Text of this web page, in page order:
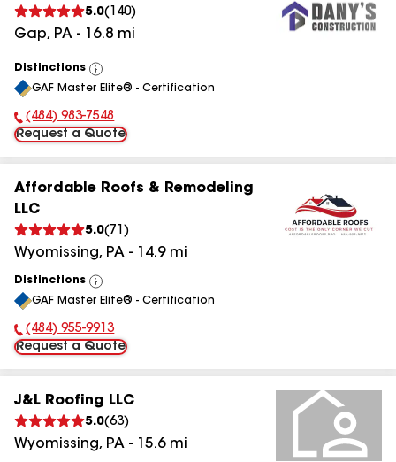
5.0( 140)
Gap, PA - 16.8 mi
Distinctions
View
All
GAF Master Elite® - Certification
Phone Number:
(484) 983-7548
Request a Quote
Affordable Roofs & Remodeling
LLC
5.0( 71 )
Wyomissing, PA - 14.9mi
Distinctions
View
All
GAF Master Elite® - Certification
Phone Number:
(484) 955-9913
Request a Quote
J&L Roofing LLC
5.0(63)
Wyomissing, PA - 15.6mi